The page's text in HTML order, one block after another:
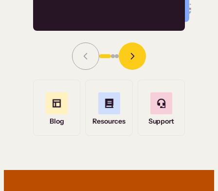
Grace Tilmont
Read Story
Blog Resources Support